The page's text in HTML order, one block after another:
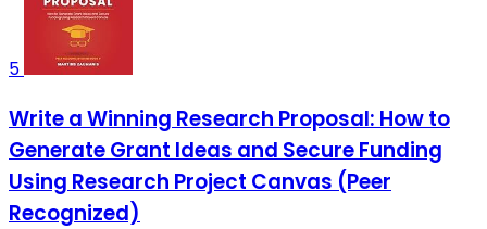
5
Write a Winning Research Proposal: How to
Generate Grant Ideas and Secure Funding
Using Research Project Canvas (Peer
Recognized)